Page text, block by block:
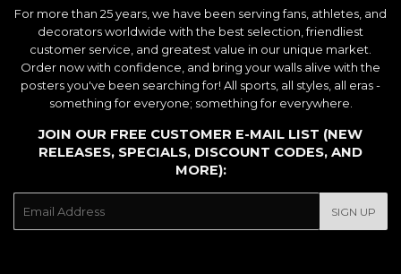
For more than 25 years, we have been serving fans, athletes, and
decorators worldwide with the best selection, friendliest
customer service, and greatest value in our unique market.
Order now with confidence, and bring your walls alive with the
posters you've been searching for! All sports, all styles, all eras -
something for everyone; something for everywhere.
JOIN OUR FREE CUSTOMER E-MAIL LIST (NEW
RELEASES, SPECIALS, DISCOUNT CODES, AND
MORE):
SIGN UP